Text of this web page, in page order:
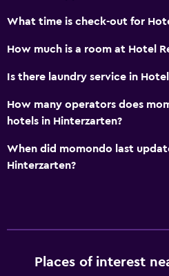
What time is check-out for
How much is a room at Hotel
Is there laundry service in
How many operators does
hotels in Hinterzarten?
When did momondo last
Hinterzarten?
Places of interest